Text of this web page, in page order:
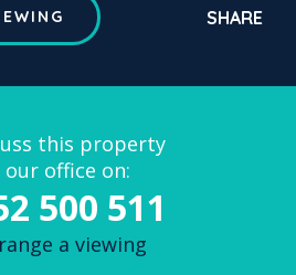
SHARE
this property
our office on:
500 511
a viewing